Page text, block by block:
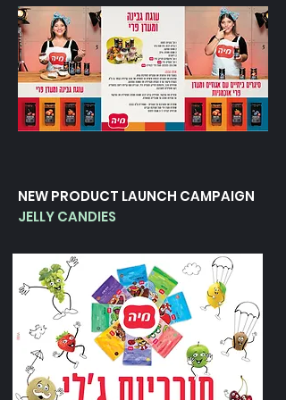
NEW PRODUCT LAUNCH CAMPAIGN
JELLY CANDIES